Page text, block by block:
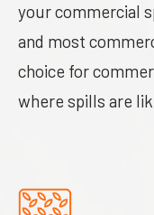
your commercial
and most
choice for
where spills are